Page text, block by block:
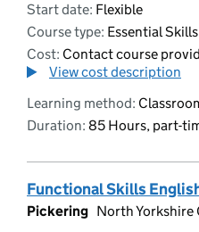
Start date: Flexible
Course type: Essential Skills
Cost: Contact course
View cost description
Learning method:
Duration: 85 Hours, part-
Functional Skills
Pickering North Yorkshire